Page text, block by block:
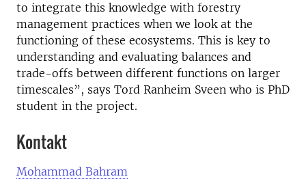
to integrate this knowledge with forestry
management practices when we look at the
functioning of these ecosystems. This is key to
understanding and evaluating balances and
trade-offs between different functions on larger
timescales”, says Tord Ranheim Sveen who is PhD
student in the project.
Kontakt
Mohammad Bahram